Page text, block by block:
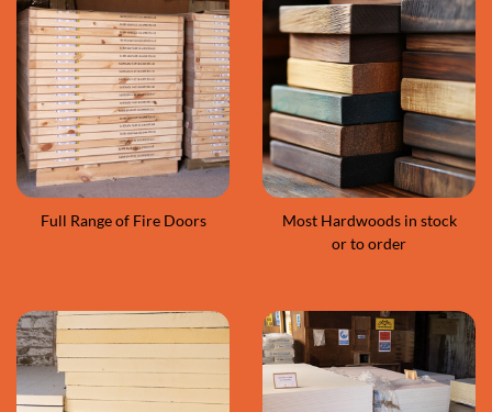
Full Range of Fire Doors
Most Hardwoods in stock
or to order